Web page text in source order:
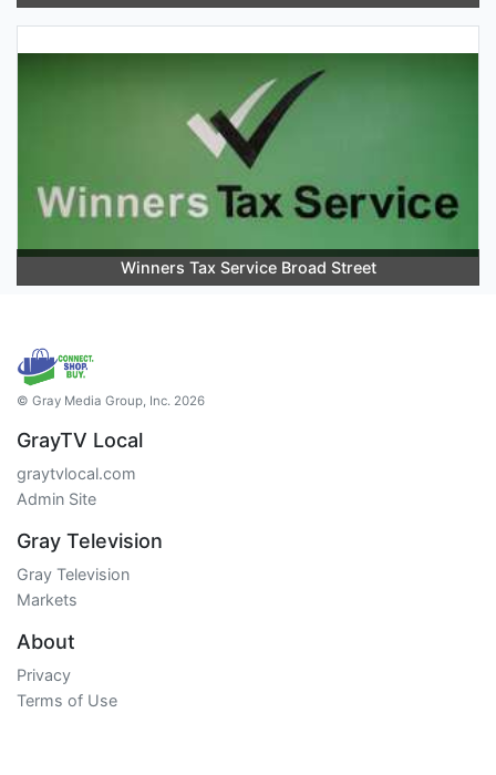
Winners Tax Service Broad Street
© Gray Media Group, Inc. 2026
GrayTV Local
graytvlocal.com
Admin Site
Gray Television
Gray Television
Markets
About
Privacy
Terms of Use